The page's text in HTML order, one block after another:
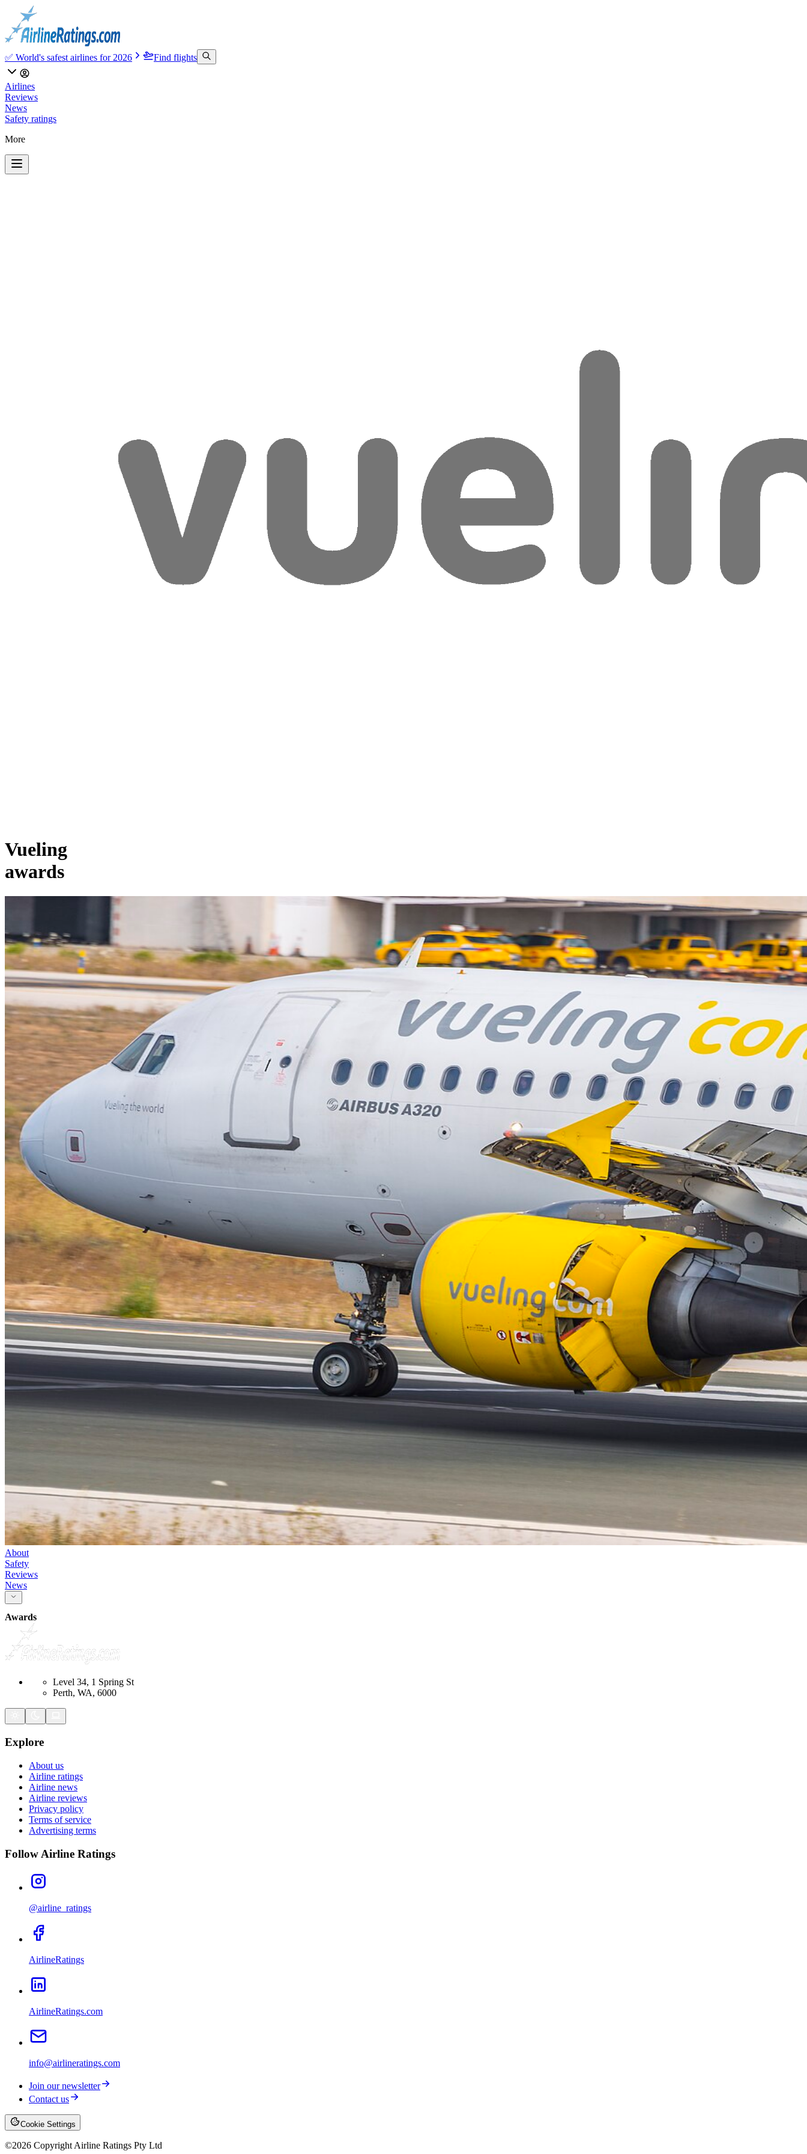
✅ World's safest airlines for 2026 Find flights
Airlines
Reviews
News
Safety ratings
More
Vueling
awards
About
Safety
Reviews
News
Awards
Level 34, 1 Spring St
Perth, WA, 6000
Explore
About us
Airline ratings
Airline news
Airline reviews
Privacy policy
Terms of service
Advertising terms
Follow Airline Ratings
@airline_ratings
AirlineRatings
AirlineRatings.com
info@airlineratings.com
Join our newsletter
Contact us
Cookie Settings
©2026 Copyright Airline Ratings Pty Ltd